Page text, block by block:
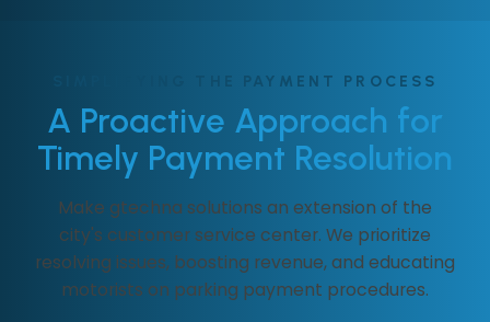
SIMPLIFYING THE PAYMENT PROCESS
A Proactive Approach for
Timely Payment Resolution
Make gtechna solutions an extension of the
city's customer service center. We prioritize
resolving issues, boosting revenue, and educating
motorists on parking payment procedures.